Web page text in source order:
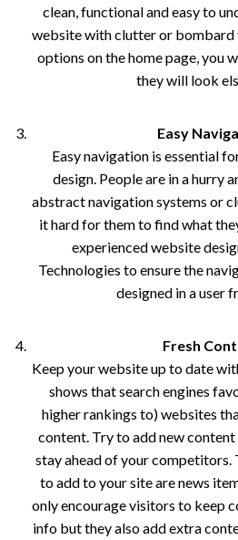
clean, functional and easy to
website with clutter or
options on the home page, you
they will look
Easy
Easy navigation is essential
design. People are in a hurry
abstract navigation systems or
it hard for them to find what
experienced website
Technologies to ensure the
designed in a user
Fresh
Keep your website up to date
shows that search engines
higher rankings to) websites
content. Try to add new
stay ahead of your
to add to your site are news
only encourage visitors to keep
info but they also add extra